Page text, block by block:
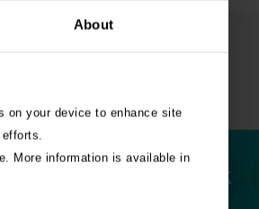
About
on your device to enhance site
More information is available in